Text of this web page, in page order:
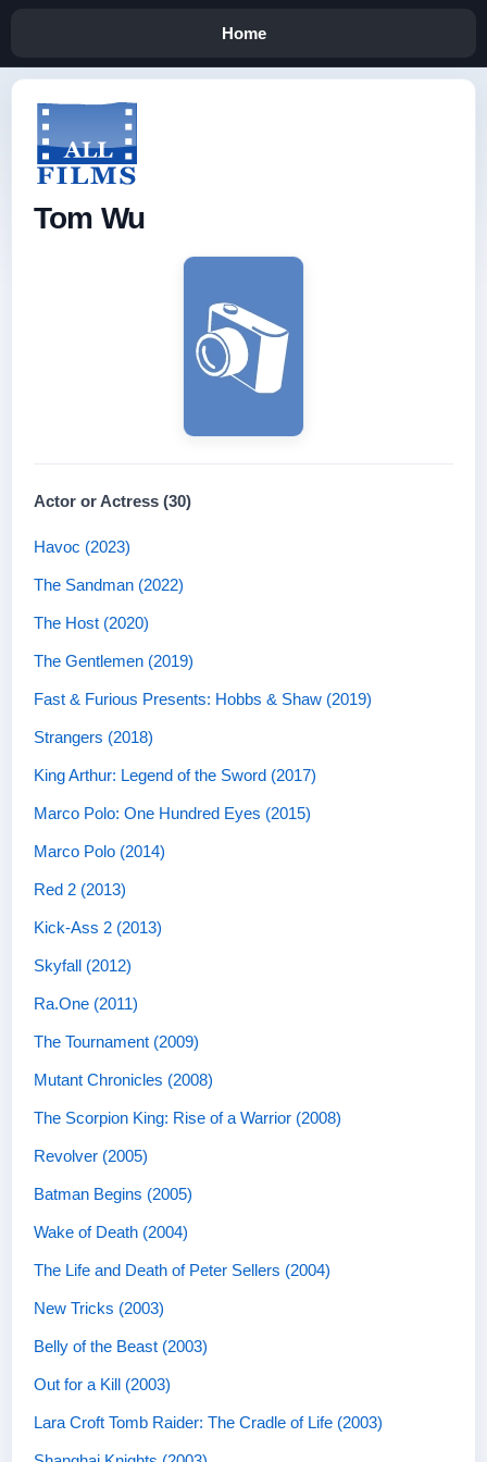
Home
Tom Wu
Actor or Actress (30)
Havoc (2023)
The Sandman (2022)
The Host (2020)
The Gentlemen (2019)
Fast & Furious Presents: Hobbs & Shaw (2019)
Strangers (2018)
King Arthur: Legend of the Sword (2017)
Marco Polo: One Hundred Eyes (2015)
Marco Polo (2014)
Red 2 (2013)
Kick-Ass 2 (2013)
Skyfall (2012)
Ra.One (2011)
The Tournament (2009)
Mutant Chronicles (2008)
The Scorpion King: Rise of a Warrior (2008)
Revolver (2005)
Batman Begins (2005)
Wake of Death (2004)
The Life and Death of Peter Sellers (2004)
New Tricks (2003)
Belly of the Beast (2003)
Out for a Kill (2003)
Lara Croft Tomb Raider: The Cradle of Life (2003)